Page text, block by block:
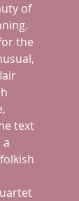
of
the
text
a